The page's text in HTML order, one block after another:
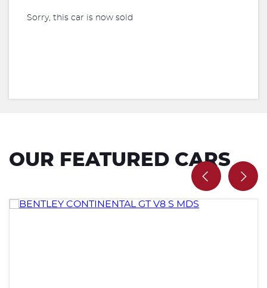
Sorry, this car is now sold
OUR FEATURED CARS